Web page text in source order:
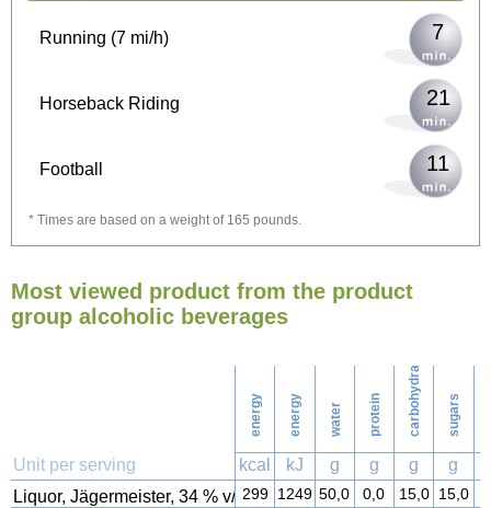
Running (7 mi/h) 7
Horseback Riding 21
Football 11
Ironing
42
* Times are based on a weight of 165 pounds.
Most viewed product from the product
group alcoholic beverages
energy energy water protein carbohydrates sugars
Unit per serving kcal kJ g g g g
Liquor, Jägermeister, 34 % v/v299 1249 50,0 0,0 15,0 15,0